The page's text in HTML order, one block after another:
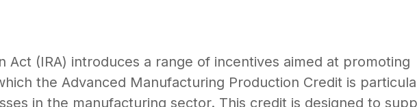
Act (IRA) introduces a range of incentives aimed at promoting
the Advanced Manufacturing Production Credit is
in the manufacturing sector. This credit is designed to